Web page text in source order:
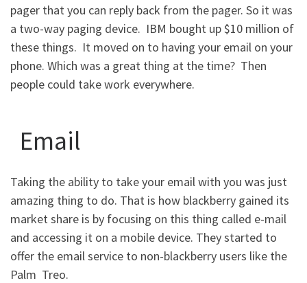
pager that you can reply back from the pager. So it was
a two-way paging device. IBM bought up $10 million of
these things. It moved on to having your email on your
phone. Which was a great thing at the time? Then
people could take work everywhere.
Email
Taking the ability to take your email with you was just
amazing thing to do. That is how blackberry gained its
market share is by focusing on this thing called e-mail
and accessing it on a mobile device. They started to
offer the email service to non-blackberry users like the
Palm Treo.